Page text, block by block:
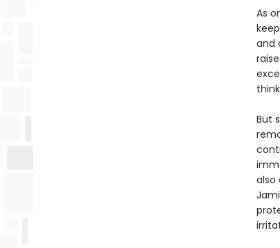
As
and
But
also